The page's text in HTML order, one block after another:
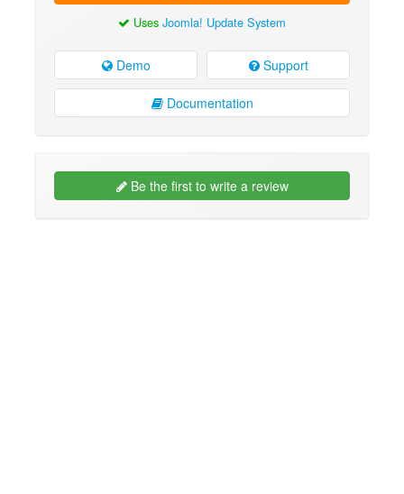
Uses Joomla! Update System
Demo Support
Documentation
Be the first to write a review